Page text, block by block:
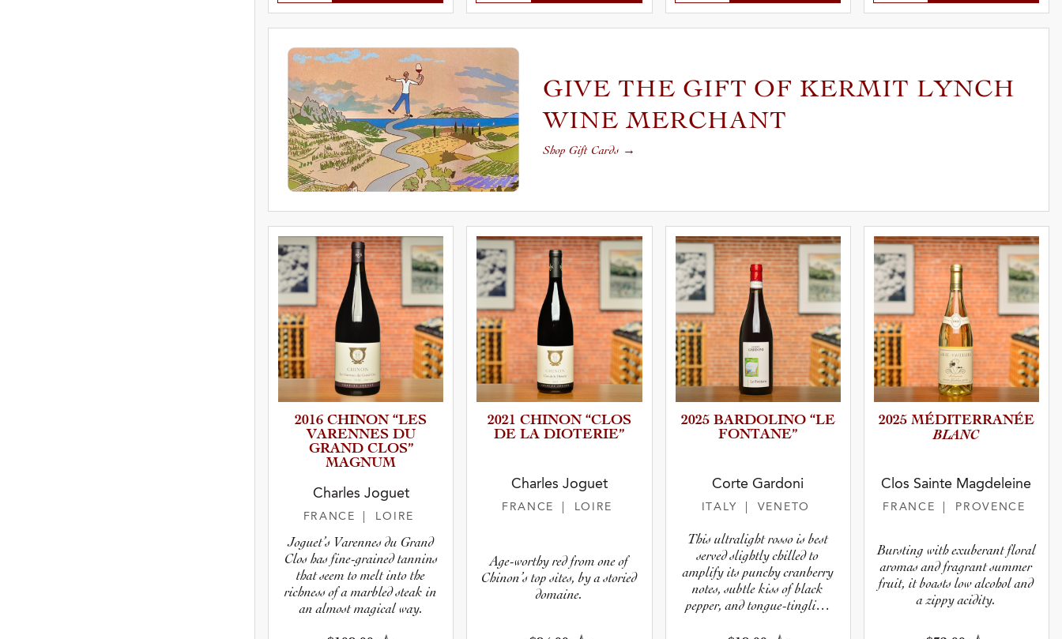
GIVE THE GIFT OF KERMIT LYNCH
WINE MERCHANT
Shop Gift Cards →
2016 CHINON “LES
VARENNES DU
GRAND CLOS”
MAGNUM
Charles Joguet
FRANCE | LOIRE
Joguet’s Varennes du Grand
Clos has fine-grained tannins
that seem to melt into the
richness of a marbled steak in
an almost magical way.
2021 CHINON “CLOS
DE LA DIOTERIE”
Charles Joguet
FRANCE | LOIRE
Age-worthy red from one of
Chinon’s top sites, by a storied
domaine.
2025 BARDOLINO “LE
FONTANE”
Corte Gardoni
ITALY | VENETO
This ultralight rosso is best
served slightly chilled to
amplify its punchy cranberry
notes, subtle kiss of black
pepper, and tongue-tingling
2025 MÉDITER­R­A­NÉE
BLANC
Clos Sainte Magdeleine
FRANCE | PROVENCE
Bursting with exuberant floral
aromas and fragrant summer
fruit, it boasts low alcohol and
a zippy acidity.